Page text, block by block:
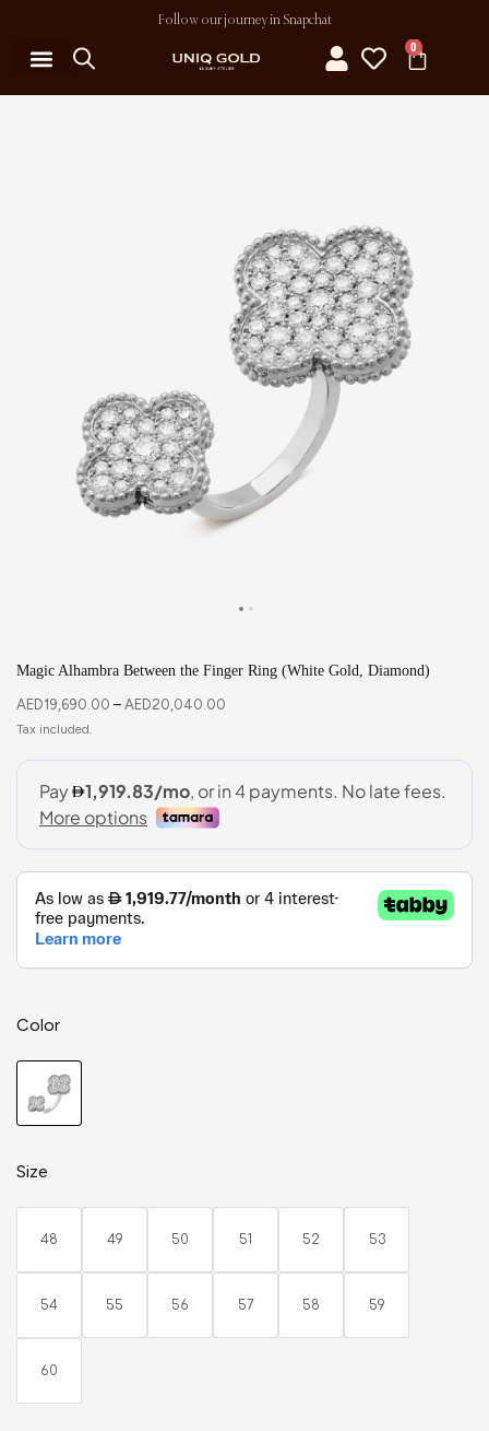
Follow our journey in Snapchat
0
Magic Alhambra Between the Finger Ring (White Gold, Diamond)
AED19,690.00 – AED20,040.00
Color
Size
48 49 50 51 52 53
54 55 56 57 58 59
60